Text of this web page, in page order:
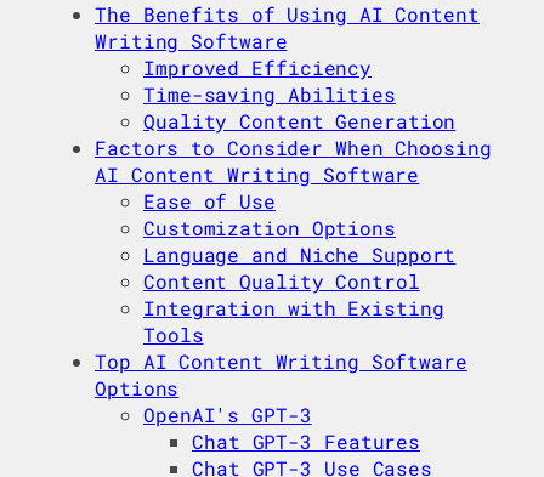
The Benefits of Using AI Content
Writing Software
Improved Efficiency
Time-saving Abilities
Quality Content Generation
Factors to Consider When Choosing
AI Content Writing Software
Ease of Use
Customization Options
Language and Niche Support
Content Quality Control
Integration with Existing
Tools
Top AI Content Writing Software
Options
OpenAI's GPT-3
Chat GPT-3 Features
Chat GPT-3 Use Cases